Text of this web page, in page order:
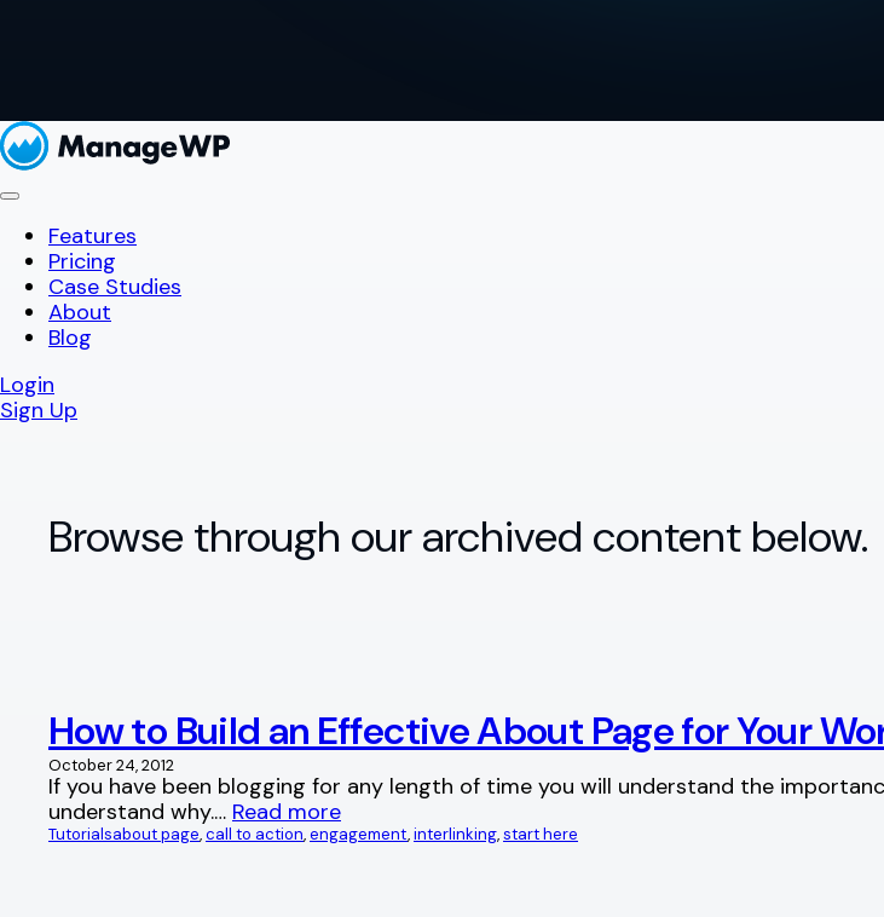
Features
Pricing
Case Studies
About
Blog
Login
Sign Up
Browse through our archived content below.
How to Build an Effective About Page for Your
October 24, 2012
If you have been blogging for any length of time you will understand the
understand why.… Read more
Tutorialsabout page, call to action, engagement, interlinking, start here